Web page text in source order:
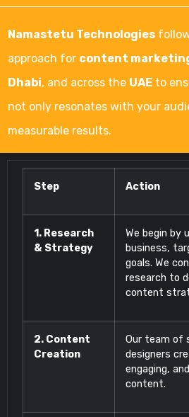
Namastetu Technologies
approach for content
Dhabi, and across the UAE to
not only resonates with your
measurable results.
Step Action
1. Research
& Strategy
We begin by
business,
goals. We
research to
content
2. Content
Creation
Our team of
designers
engaging,
content.